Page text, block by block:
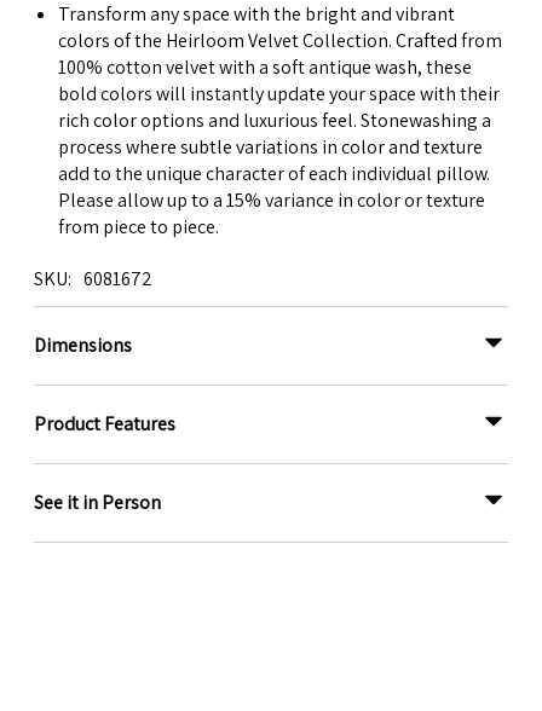
Transform any space with the bright and vibrant
colors of the Heirloom Velvet Collection. Crafted from
100% cotton velvet with a soft antique wash, these
bold colors will instantly update your space with their
rich color options and luxurious feel. Stonewashing a
process where subtle variations in color and texture
add to the unique character of each individual pillow.
Please allow up to a 15% variance in color or texture
from piece to piece.
SKU 6081672
Dimensions
Product Features
See it in Person